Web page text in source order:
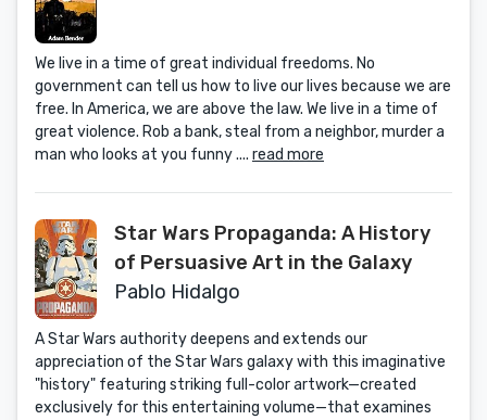
We live in a time of great individual freedoms. No
government can tell us how to live our lives because we are
free. In America, we are above the law. We live in a time of
great violence. Rob a bank, steal from a neighbor, murder a
man who looks at you funny .... read more
Star Wars Propaganda: A History
of Persuasive Art in the Galaxy
Pablo Hidalgo
A Star Wars authority deepens and extends our
appreciation of the Star Wars galaxy with this imaginative
"history" featuring striking full-color artwork—created
exclusively for this entertaining volume—that examines